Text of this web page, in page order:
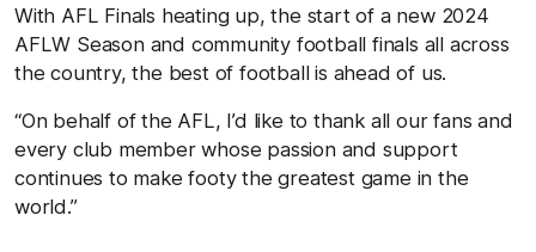
With AFL Finals heating up, the start of a new 2024
AFLW Season and community football finals all across
the country, the best of football is ahead of us.
“On behalf of the AFL, I’d like to thank all our fans and
every club member whose passion and support
continues to make footy the greatest game in the
world.”